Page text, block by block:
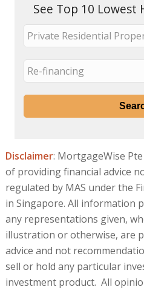
See Top 10 Lowest
Disclaimer: MortgageWise
of providing financial advice
regulated by MAS under the
in Singapore. All information
any representations given,
illustration or otherwise, are
advice and not
sell or hold any particular
investment product. All